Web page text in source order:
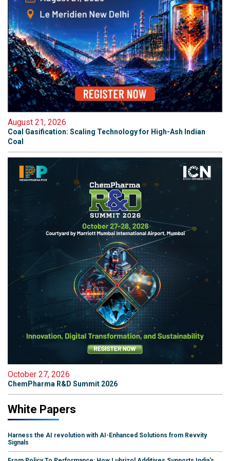
August 21, 2026
Coal Gasification: Scaling Technology for High-Ash Indian
Coal
October 27, 2026
ChemPharma R&D Summit 2026
White Papers
Harness the AI revolution with AI-Enhanced Solutions from Revvity
Signals